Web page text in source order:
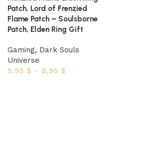
Patch, Lord of Frenzied
Flame Patch – Soulsborne
Patch, Elden Ring Gift
Gaming, Dark Souls
Universe
5,95 $ – 8,95 $